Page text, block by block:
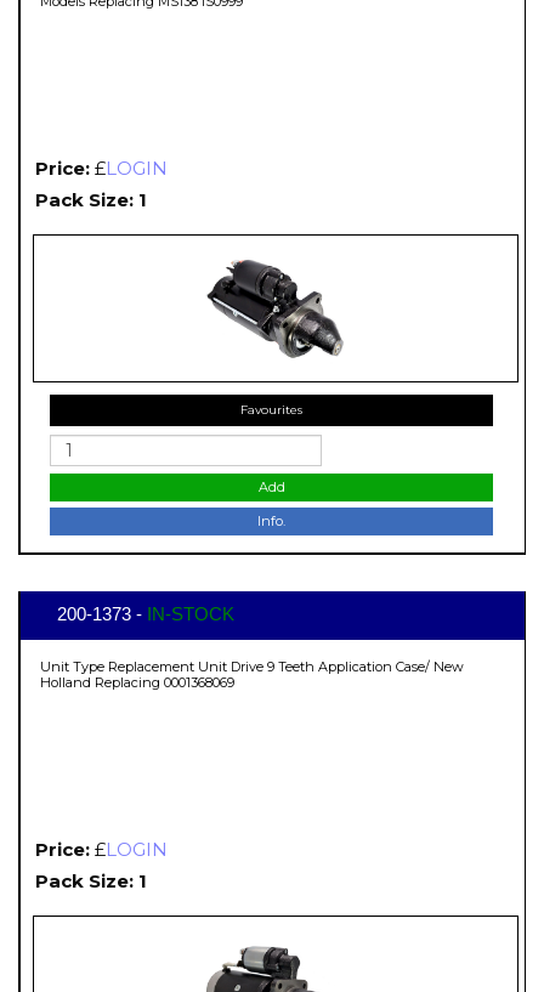
Price: £LOGIN
Pack Size: 1
Favourites
Add
Info.
200-1373 - IN-STOCK
Unit Type Replacement Unit Drive 9 Teeth Application Case/ New
Holland Replacing 0001368069
Price: £LOGIN
Pack Size: 1